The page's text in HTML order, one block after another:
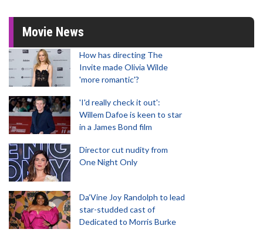
Movie News
How has directing The
Invite made Olivia Wilde
'more romantic'?
'I'd really check it out':
Willem Dafoe is keen to star
in a James Bond film
Director cut nudity from
One Night Only
Da’Vine Joy Randolph to lead
star-studded cast of
Dedicated to Morris Burke